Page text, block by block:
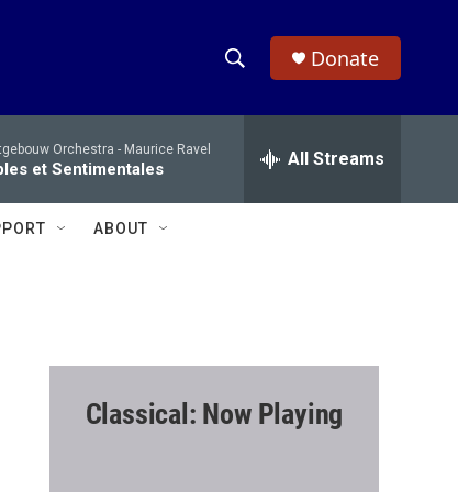
h
w
c
e
h
Donate
Orchestra - Maurice Ravel
et Sentimentales All Streams
ABOUT
Classical: Now Playing